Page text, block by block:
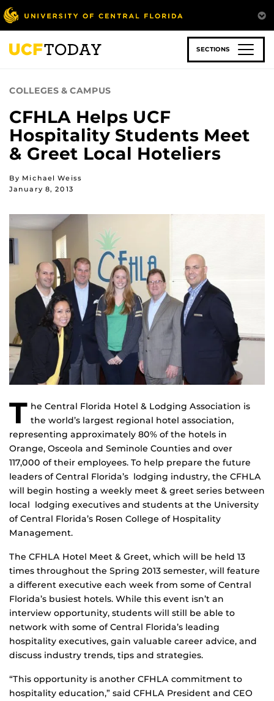
Skip
to
main
content
SECTIONS
COLLEGES & CAMPUS
CFHLA Helps UCF
Hospitality Students Meet
& Greet Local Hoteliers
By Michael Weiss
January 8, 2013
T he Central Florida Hotel & Lodging Association is
the world’s largest regional hotel association,
representing approximately 80% of the hotels in
Orange, Osceola and Seminole Counties and over
117,000 of their employees. To help prepare the future
leaders of Central Florida’s lodging industry, the CFHLA
will begin hosting a weekly meet & greet series between
local lodging executives and students at the University
of Central Florida’s Rosen College of Hospitality
Management.
The CFHLA Hotel Meet & Greet, which will be held 13
times throughout the Spring 2013 semester, will feature
a different executive each week from some of Central
Florida’s busiest hotels. While this event isn’t an
interview opportunity, students will still be able to
network with some of Central Florida’s leading
hospitality executives, gain valuable career advice, and
discuss industry trends, tips and strategies.
“This opportunity is another CFHLA commitment to
hospitality education,” said CFHLA President and CEO